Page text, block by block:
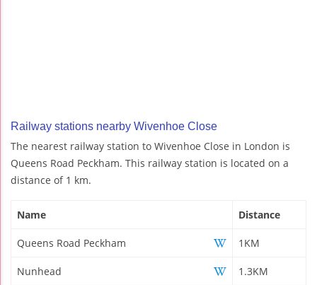
Railway stations nearby Wivenhoe Close
The nearest railway station to Wivenhoe Close in London is
Queens Road Peckham. This railway station is located on a
distance of 1 km.
Name Distance
Queens Road Peckham 1KM
Nunhead 1.3KM